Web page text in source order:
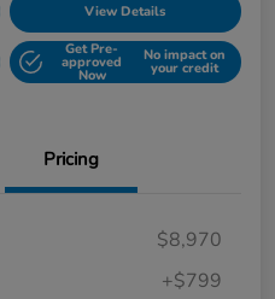
View Details
Get Pre-
approved
Now
No impact on
your credit
Pricing
$8,970
+$799